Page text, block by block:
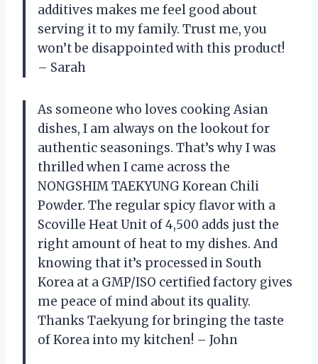
additives makes me feel good about
serving it to my family. Trust me, you
won’t be disappointed with this product!
– Sarah
As someone who loves cooking Asian
dishes, I am always on the lookout for
authentic seasonings. That’s why I was
thrilled when I came across the
NONGSHIM TAEKYUNG Korean Chili
Powder. The regular spicy flavor with a
Scoville Heat Unit of 4,500 adds just the
right amount of heat to my dishes. And
knowing that it’s processed in South
Korea at a GMP/ISO certified factory gives
me peace of mind about its quality.
Thanks Taekyung for bringing the taste
of Korea into my kitchen! – John